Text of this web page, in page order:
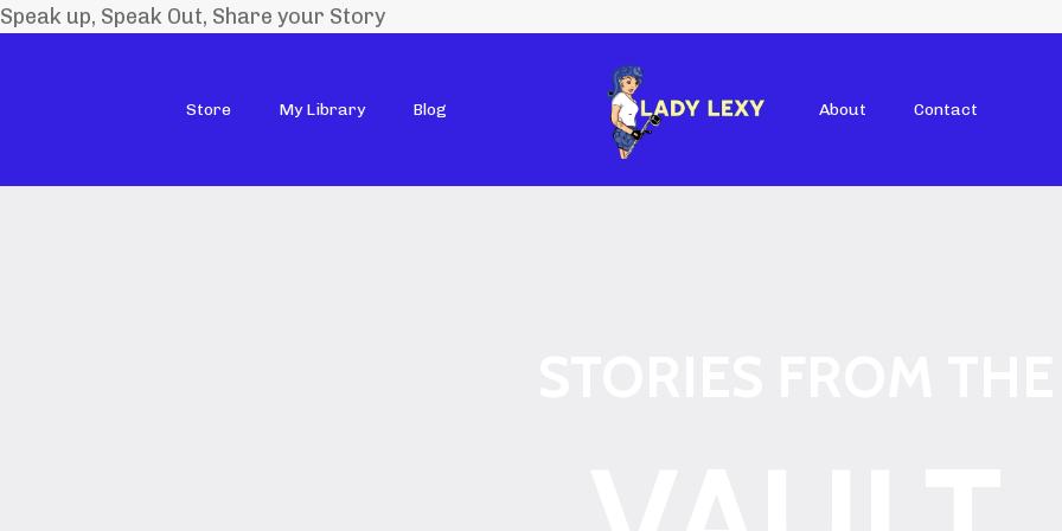
Speak up, Speak Out, Share your Story
Store My Library Blog About Contact